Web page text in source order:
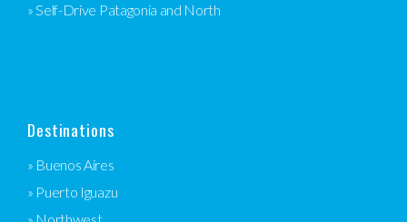
» Self-Drive Patagonia and North
Destinations
» Buenos Aires
» Puerto Iguazu